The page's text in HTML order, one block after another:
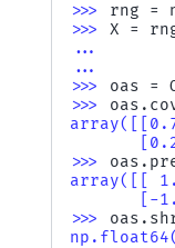
>>> rng =
>>> X =
...
...
>>> oas =
>>> oas .
>>> oas .
array([[
[-
>>> oas .